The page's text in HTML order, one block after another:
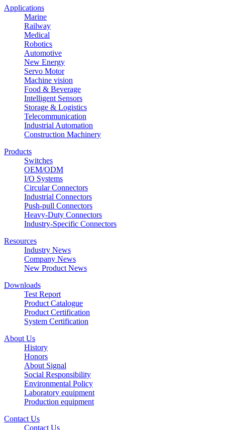
Applications
Marine
Railway
Medical
Robotics
Automotive
New Energy
Servo Motor
Machine vision
Food & Beverage
Intelligent Sensors
Storage & Logistics
Telecommunication
Industrial Automation
Construction Machinery
Products
Switches
OEM/ODM
I/O Systems
Circular Connectors
Industrial Connectors
Push-pull Connectors
Heavy-Duty Connectors
Industry-Specific Connectors
Resources
Industry News
Company News
New Product News
Downloads
Test Report
Product Catalogue
Product Certification
System Certification
About Us
History
Honors
About Signal
Social Responsibility
Environmental Policy
Laboratory equipment
Production equipment
Contact Us
Contact Us